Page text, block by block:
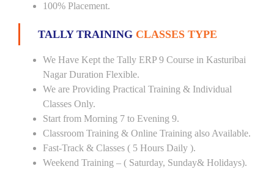
100% Placement.
TALLY TRAINING CLASSES TYPE
We Have Kept the Tally ERP 9 Course in Kasturibai
Nagar Duration Flexible.
We are Providing Practical Training & Individual
Classes Only.
Start from Morning 7 to Evening 9.
Classroom Training & Online Training also Available.
Fast-Track & Classes ( 5 Hours Daily ).
Weekend Training – ( Saturday, Sunday& Holidays).